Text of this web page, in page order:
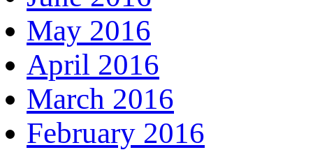
May 2016
April 2016
March 2016
February 2016